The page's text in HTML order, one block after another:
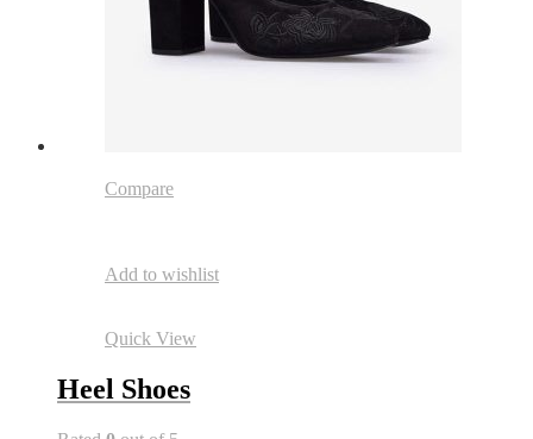
Compare
Add to wishlist
Quick View
Heel Shoes